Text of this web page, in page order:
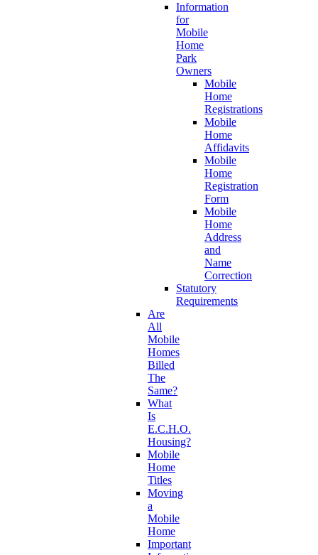
Information
for
Mobile
Home
Park
Owners
Mobile
Home
Registrations
Mobile
Home
Affidavits
Mobile
Home
Registration
Form
Mobile
Home
Address
and
Name
Correction
Statutory
Requirements
Are
All
Mobile
Homes
Billed
The
Same?
What
Is
E.C.H.O.
Housing?
Mobile
Home
Titles
Moving
a
Mobile
Home
Important